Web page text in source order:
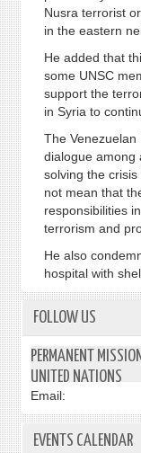
Nusra terrorist
in the eastern
He added that
some UNSC
support the
in Syria to
The
dialogue among
solving the
not mean that
responsibilities
terrorism and
He also
hospital with
FOLLOW US
PERMANENT
UNITED NATIONS
Email:
EVENTS CALENDAR